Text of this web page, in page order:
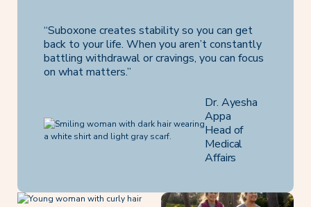
“Suboxone creates stability so you can get
back to your life. When you aren’t constantly
battling withdrawal or cravings, you can focus
on what matters.”
Dr. Ayesha
Appa
Head of
Medical
Affairs